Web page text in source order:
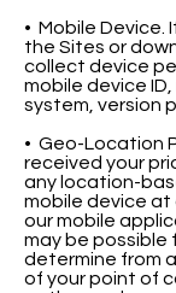
• Mobile Device.
the Sites or
collect device
mobile device
system, version
• Geo-Location
received your
any location-
mobile device at
our mobile
may be possible
determine from
of your point of